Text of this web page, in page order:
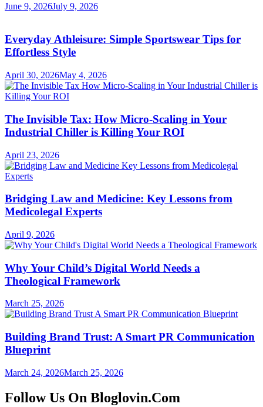
June 9, 2026July 9, 2026
Everyday Athleisure: Simple Sportswear Tips for
Effortless Style
April 30, 2026May 4, 2026
The Invisible Tax: How Micro-Scaling in Your
Industrial Chiller is Killing Your ROI
April 23, 2026
Bridging Law and Medicine: Key Lessons from
Medicolegal Experts
April 9, 2026
Why Your Child’s Digital World Needs a
Theological Framework
March 25, 2026
Building Brand Trust: A Smart PR Communication
Blueprint
March 24, 2026March 25, 2026
Follow Us On Bloglovin.Com